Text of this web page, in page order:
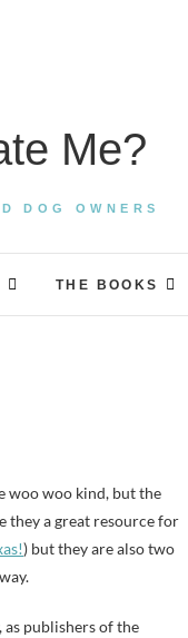
Me?
DOG OWNERS
THE BOOKS
woo woo kind, but the
they a great resource for
) but they are also two
as publishers of the